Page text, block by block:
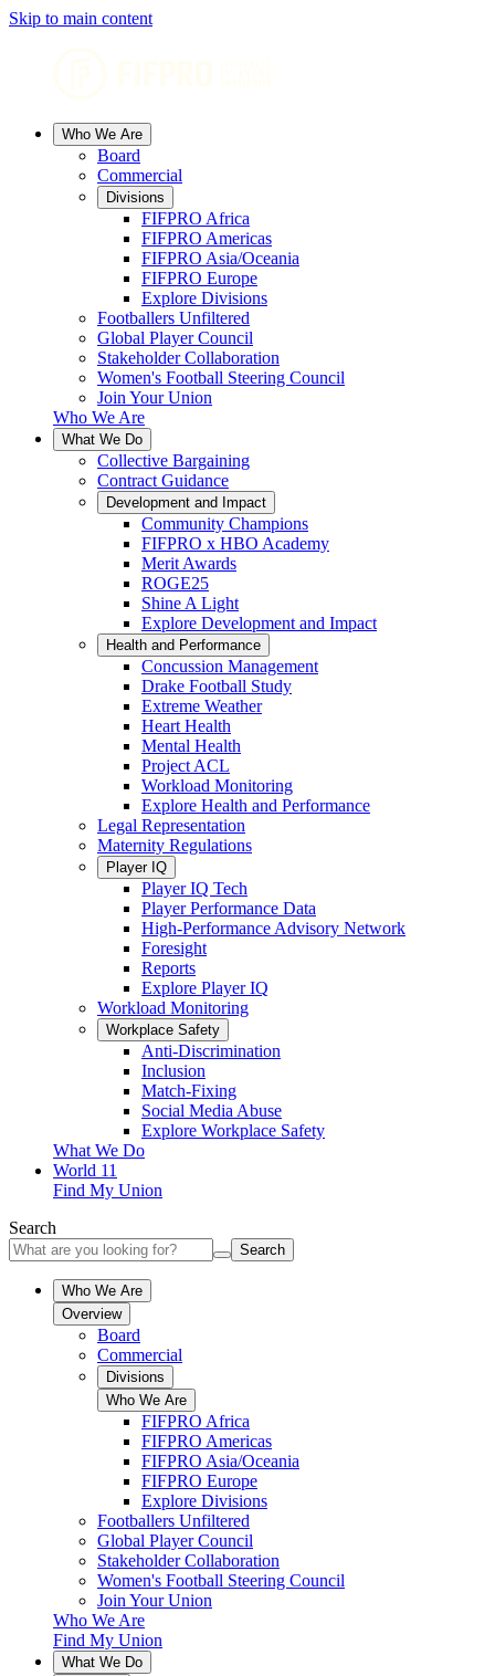
Skip to main content
Who We Are
Board
Commercial
Divisions
FIFPRO Africa
FIFPRO Americas
FIFPRO Asia/Oceania
FIFPRO Europe
Explore Divisions
Footballers Unfiltered
Global Player Council
Stakeholder Collaboration
Women's Football Steering Council
Join Your Union
Who We Are
What We Do
Collective Bargaining
Contract Guidance
Development and Impact
Community Champions
FIFPRO x HBO Academy
Merit Awards
ROGE25
Shine A Light
Explore Development and Impact
Health and Performance
Concussion Management
Drake Football Study
Extreme Weather
Heart Health
Mental Health
Project ACL
Workload Monitoring
Explore Health and Performance
Legal Representation
Maternity Regulations
Player IQ
Player IQ Tech
Player Performance Data
High-Performance Advisory Network
Foresight
Reports
Explore Player IQ
Workload Monitoring
Workplace Safety
Anti-Discrimination
Inclusion
Match-Fixing
Social Media Abuse
Explore Workplace Safety
What We Do
World 11
Find My Union
Search
Search
Who We Are
Overview
Board
Commercial
Divisions
Who We Are
FIFPRO Africa
FIFPRO Americas
FIFPRO Asia/Oceania
FIFPRO Europe
Explore Divisions
Footballers Unfiltered
Global Player Council
Stakeholder Collaboration
Women's Football Steering Council
Join Your Union
Who We Are
Find My Union
What We Do